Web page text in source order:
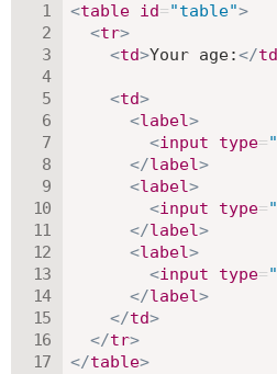
<table id="table">
<tr>
<td>Your age:</td
<td>
<label>
<input type="
</label>
<label>
<input type="
</label>
<label>
<input type="
</label>
</td>
</tr>
</table>